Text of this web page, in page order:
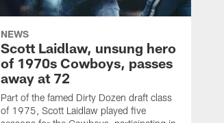
NEWS
Scott Laidlaw, unsung hero
of 1970s Cowboys, passes
away at 72
Part of the famed Dirty Dozen draft class
of 1975, Scott Laidlaw played five